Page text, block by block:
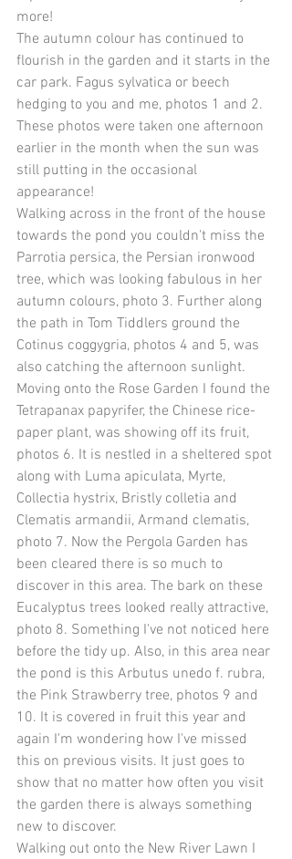
more!
The autumn colour has continued to
flourish in the garden and it starts in the
car park. Fagus sylvatica or beech
hedging to you and me, photos 1 and 2.
These photos were taken one afternoon
earlier in the month when the sun was
still putting in the occasional
appearance!
Walking across in the front of the house
towards the pond you couldn't miss the
Parrotia persica, the Persian ironwood
tree, which was looking fabulous in her
autumn colours, photo 3. Further along
the path in Tom Tiddlers ground the
Cotinus coggygria, photos 4 and 5, was
also catching the afternoon sunlight.
Moving onto the Rose Garden I found the
Tetrapanax papyrifer, the Chinese rice-
paper plant, was showing off its fruit,
photos 6. It is nestled in a sheltered spot
along with Luma apiculata, Myrte,
Collectia hystrix, Bristly colletia and
Clematis armandii, Armand clematis,
photo 7. Now the Pergola Garden has
been cleared there is so much to
discover in this area. The bark on these
Eucalyptus trees looked really attractive,
photo 8. Something I've not noticed here
before the tidy up. Also, in this area near
the pond is this Arbutus unedo f. rubra,
the Pink Strawberry tree, photos 9 and
10. It is covered in fruit this year and
again I'm wondering how I've missed
this on previous visits. It just goes to
show that no matter how often you visit
the garden there is always something
new to discover.
Walking out onto the New River Lawn I